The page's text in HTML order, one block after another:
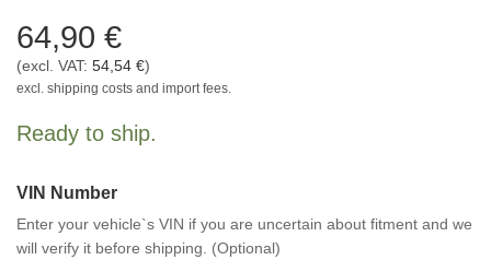
64,90 €
(excl. VAT: 54,54 €)
excl. shipping costs and import fees.
Ready to ship.
VIN Number
Enter your vehicle`s VIN if you are uncertain about fitment and we
will verify it before shipping. (Optional)